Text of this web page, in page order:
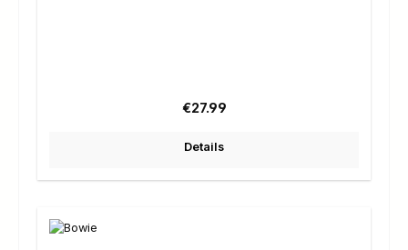
Regular price:
€27.99
Details